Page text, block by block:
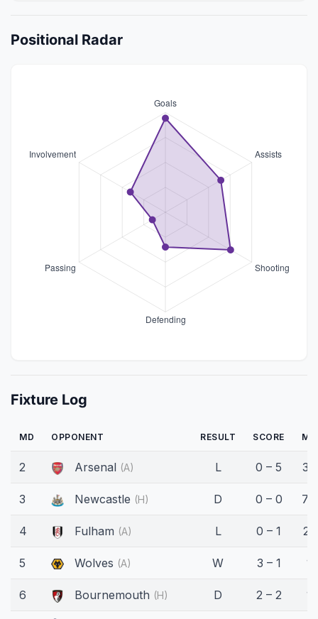
Positional Radar
Fixture Log
MD OPPONENT RESULT SCORE
2 Arsenal (A) L 0 – 5 32'
3 Newcastle (H) D 0 – 0
4 Fulham (A) L 0 – 1 21'
5 Wolves (A) W 3 – 1 1'
6 Bournemouth (H) D 2 – 2 1'